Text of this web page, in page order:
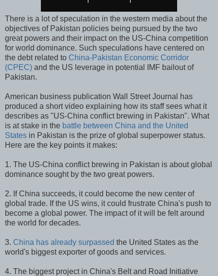
There is a lot of speculation in the western media about the
objectives of Pakistan policies being pursued by the two
great powers and their impact on the US-China competition
for world dominance. Such speculations have centered on
the debt related to China-Pakistan Economic Corridor
(CPEC) and the US leverage in potential IMF bailout of
Pakistan.
American business publication Wall Street Journal has
produced a short video explaining how its staff sees what it
describes as "US-China conflict brewing in Pakistan". What
is at stake in the battle between China and the United
States in Pakistan is the prize of global superpower status.
Here are the key points it makes:
1. The US-China conflict brewing in Pakistan is about global
dominance sought by the two great powers.
2. If China succeeds, it could become the new center of
global trade. If the US wins, it could frustrate China's push to
become a global power. The impact of it will be felt around
the world for decades.
3. China has already surpassed the United States as the
world's biggest exporter of goods and services.
4. The biggest project in China's Belt and Road Initiative